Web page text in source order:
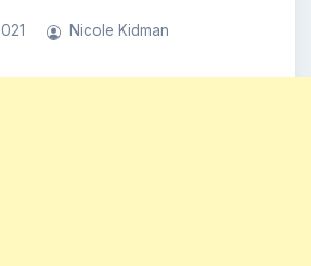
Nicole Kidman